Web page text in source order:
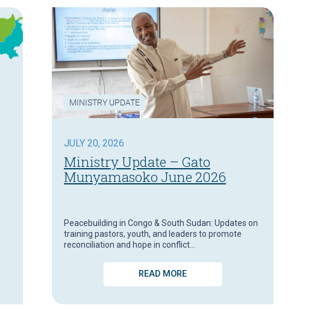
MINISTRY UPDATE
JULY 20, 2026
Ministry Update – Gato
Munyamasoko June 2026
Peacebuilding in Congo & South Sudan: Updates on
training pastors, youth, and leaders to promote
reconciliation and hope in conflict…
READ MORE